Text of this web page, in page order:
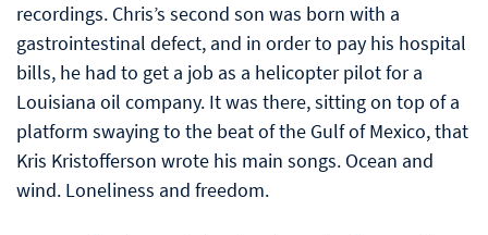
recordings. Chris’s second son was born with a
gastrointestinal defect, and in order to pay his hospital
bills, he had to get a job as a helicopter pilot for a
Louisiana oil company. It was there, sitting on top of a
platform swaying to the beat of the Gulf of Mexico, that
Kris Kristofferson wrote his main songs. Ocean and
wind. Loneliness and freedom.